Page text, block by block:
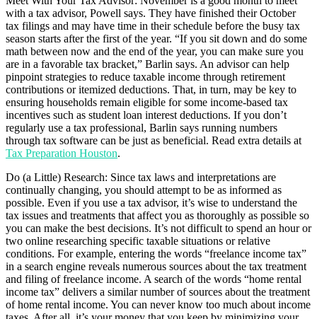
with a tax advisor, Powell says. They have finished their October
tax filings and may have time in their schedule before the busy tax
season starts after the first of the year. “If you sit down and do some
math between now and the end of the year, you can make sure you
are in a favorable tax bracket,” Barlin says. An advisor can help
pinpoint strategies to reduce taxable income through retirement
contributions or itemized deductions. That, in turn, may be key to
ensuring households remain eligible for some income-based tax
incentives such as student loan interest deductions. If you don’t
regularly use a tax professional, Barlin says running numbers
through tax software can be just as beneficial. Read extra details at
Tax Preparation Houston.
Do (a Little) Research: Since tax laws and interpretations are
continually changing, you should attempt to be as informed as
possible. Even if you use a tax advisor, it’s wise to understand the
tax issues and treatments that affect you as thoroughly as possible so
you can make the best decisions. It’s not difficult to spend an hour or
two online researching specific taxable situations or relative
conditions. For example, entering the words “freelance income tax”
in a search engine reveals numerous sources about the tax treatment
and filing of freelance income. A search of the words “home rental
income tax” delivers a similar number of sources about the treatment
of home rental income. You can never know too much about income